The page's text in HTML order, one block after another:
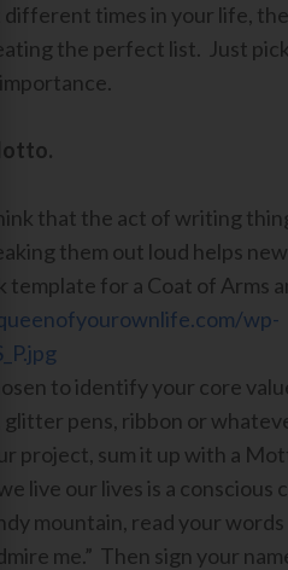
different times in your life,
the perfect list. Just
importance.
that the act of writing
them out loud helps
template for a Coat of Arms
wp-
to identify your core
glitter pens, ribbon or
project, sum it up with a
live our lives is a
mountain, read your
me.” Then sign your